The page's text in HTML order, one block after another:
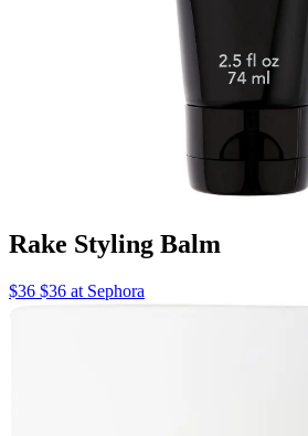
Rake Styling Balm
$36 $36 at Sephora